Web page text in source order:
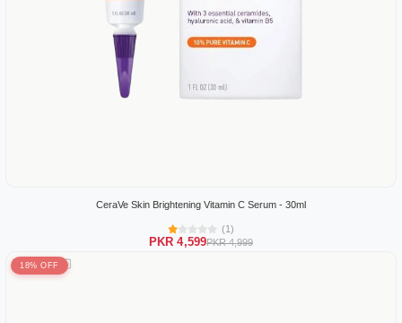
CeraVe Skin Brightening Vitamin C Serum - 30ml
(1)
PKR 4,599PKR 4,999
18% OFF